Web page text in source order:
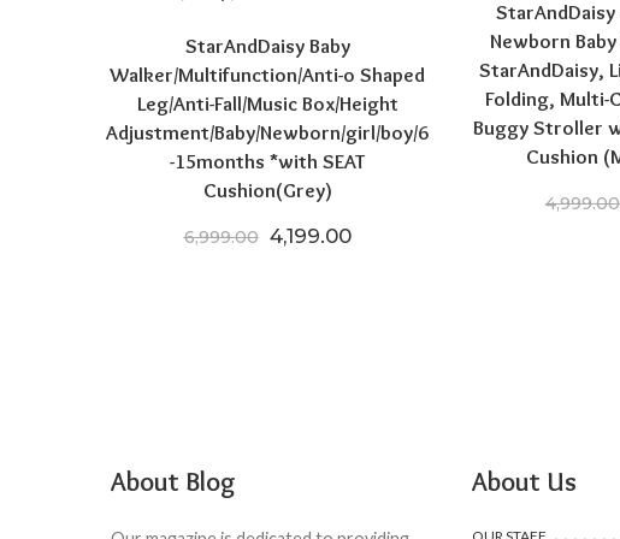
StarAndDaisy Baby
Walker/Multifunction/Anti-o Shaped
Leg/Anti-Fall/Music Box/Height
Adjustment/Baby/Newborn/girl/boy/6
-15months *with SEAT
Cushion(Grey)
6,999.00 Original price was: ₹6,999.00.
4,199.00Current price is: ₹4,199.00.
Newborn
StarAndDaisy,
Folding, Multi-
Buggy Stroller
Cushion
4,999.00
About Blog About Us